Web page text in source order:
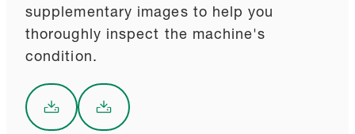
supplementary images to help you
thoroughly inspect the machine's
condition.